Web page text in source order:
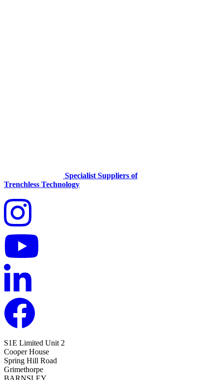
Specialist Suppliers of
Trenchless Technology
S1E Limited Unit 2
Cooper House
Spring Hill Road
Grimethorpe
BARNSLEY